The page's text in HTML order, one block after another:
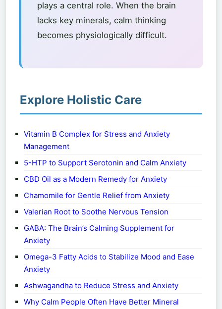
plays a central role. When the brain
lacks key minerals, calm thinking
becomes physiologically difficult.
Explore Holistic Care
Vitamin B Complex for Stress and Anxiety
Management
5-HTP to Support Serotonin and Calm Anxiety
CBD Oil as a Modern Remedy for Anxiety
Chamomile for Gentle Relief from Anxiety
Valerian Root to Soothe Nervous Tension
GABA: The Brain’s Calming Supplement for
Anxiety
Omega-3 Fatty Acids to Stabilize Mood and Ease
Anxiety
Ashwagandha to Reduce Stress and Anxiety
Why Calm People Often Have Better Mineral